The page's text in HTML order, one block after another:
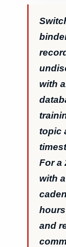
with
topic
For a
with
and